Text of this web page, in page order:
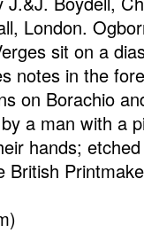
London.
sit on a
notes in the
on Borachio
a man with a
hands;
British